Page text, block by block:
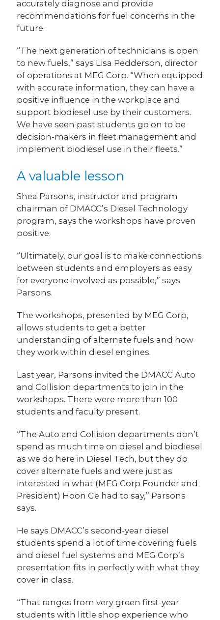
accurately diagnose and provide
recommendations for fuel concerns in the
future.
“The next generation of technicians is open
to new fuels,” says Lisa Pedderson, director
of operations at MEG Corp. “When equipped
with accurate information, they can have a
positive influence in the workplace and
support biodiesel use by their customers.
We have seen past students go on to be
decision-makers in fleet management and
implement biodiesel use in their fleets.”
A valuable lesson
Shea Parsons, instructor and program
chairman of DMACC’s Diesel Technology
program, says the workshops have proven
positive.
“Ultimately, our goal is to make connections
between students and employers as easy
for everyone involved as possible,” says
Parsons.
The workshops, presented by MEG Corp,
allows students to get a better
understanding of alternate fuels and how
they work within diesel engines.
Last year, Parsons invited the DMACC Auto
and Collision departments to join in the
workshops. There were more than 100
students and faculty present.
“The Auto and Collision departments don’t
spend as much time on diesel and biodiesel
as we do here in Diesel Tech, but they do
cover alternate fuels and were just as
interested in what (MEG Corp Founder and
President) Hoon Ge had to say,” Parsons
says.
He says DMACC’s second-year diesel
students spend a lot of time covering fuels
and diesel fuel systems and MEG Corp’s
presentation fits in perfectly with what they
cover in class.
“That ranges from very green first-year
students with little shop experience who